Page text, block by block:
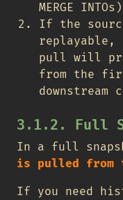
MERGE
If the
replayable,
pull will
from the
downstream
3.1.2. Full
In a full
is pulled from
If you need